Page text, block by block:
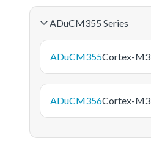
ADuCM355 Series
ADuCM355Cortex-M3
ADuCM356Cortex-M3